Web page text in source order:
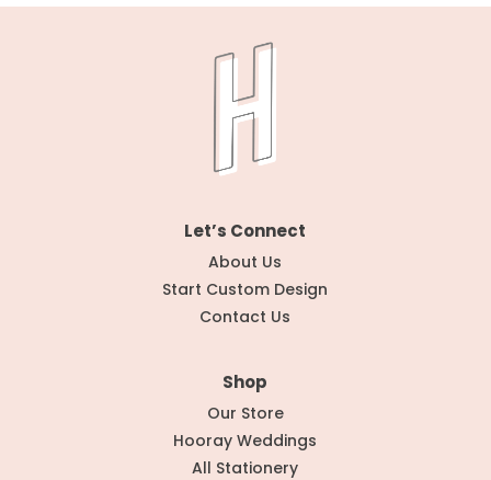
Let’s Connect
About Us
Start Custom Design
Contact Us
Shop
Our Store
Hooray Weddings
All Stationery